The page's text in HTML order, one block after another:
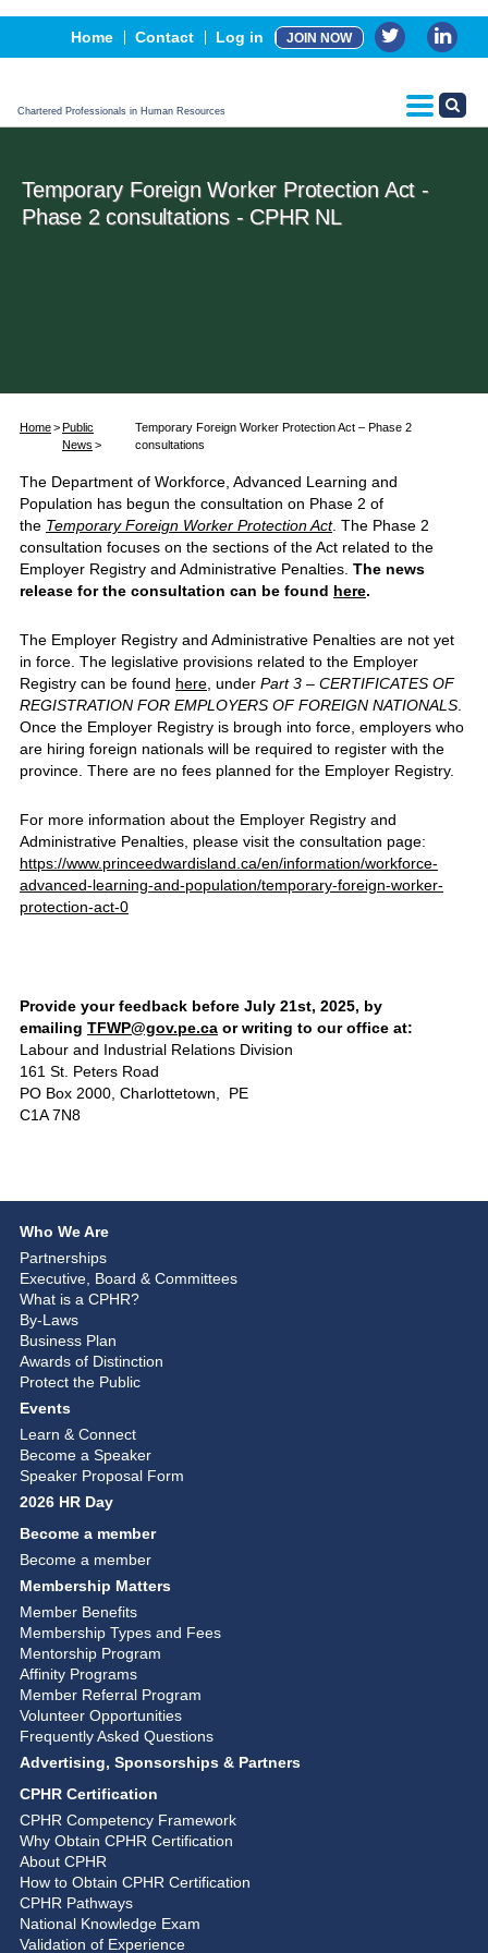
Home Contact Log in JOIN NOW
Chartered Professionals in Human Resources
Events
Advertising, Sponsorship & Partners
CPHR Certification
Temporary Foreign Worker Protection Act -
Phase 2 consultations - CPHR NL
Home
Public
News
Temporary Foreign Worker Protection Act – Phase 2
consultations
The Department of Workforce, Advanced Learning and
Population has begun the consultation on Phase 2 of
the Temporary Foreign Worker Protection Act. The Phase 2
consultation focuses on the sections of the Act related to the
Employer Registry and Administrative Penalties. The news
release for the consultation can be found here.
The Employer Registry and Administrative Penalties are not yet
in force. The legislative provisions related to the Employer
Registry can be found here , under Part 3 – CERTIFICATES OF
REGISTRATION FOR EMPLOYERS OF FOREIGN NATIONALS
Once the Employer Registry is brough into force, employers who
are hiring foreign nationals will be required to register with the
province. There are no fees planned for the Employer Registry.
For more information about the Employer Registry and
Administrative Penalties, please visit the consultation page:
https://www.princeedwardisland.ca/en/information/workforce-
advanced-learning-and-population/temporary-foreign-worker-
protection-act-0
Provide your feedback before July 21st, 2025, by
emailing TFWP@gov.pe.ca or writing to our office at:
Labour and Industrial Relations Division
161 St. Peters Road
PO Box 2000, Charlottetown, PE
C1A 7N8
Who We Are
Partnerships
Executive, Board & Committees
What is a CPHR?
By-Laws
Business Plan
Awards of Distinction
Protect the Public
Events
Learn & Connect
Become a Speaker
Speaker Proposal Form
2026 HR Day
Become a member
Become a member
Membership Matters
Member Benefits
Membership Types and Fees
Mentorship Program
Affinity Programs
Member Referral Program
Volunteer Opportunities
Frequently Asked Questions
Advertising, Sponsorships & Partners
CPHR Certification
CPHR Competency Framework
Why Obtain CPHR Certification
About CPHR
How to Obtain CPHR Certification
CPHR Pathways
National Knowledge Exam
Validation of Experience